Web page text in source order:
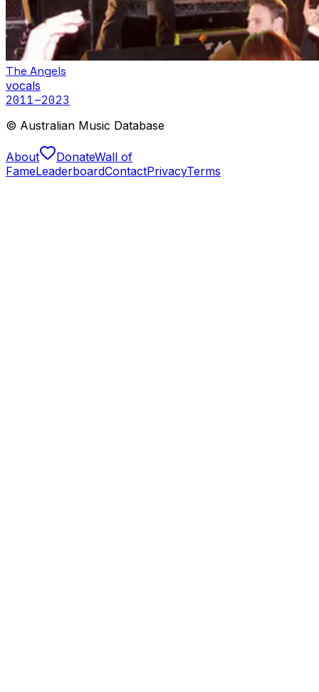
The Angels
vocals
2011–2023
© Australian Music Database
About DonateWall of
FameLeaderboardContactPrivacyTerms